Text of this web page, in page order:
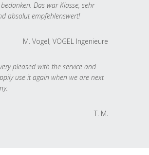
Das war Klasse, sehr
absolut empfehlenswert!
M. Vogel, VOGEL Ingenieure
pleased with the service and
use it again when we are next
T. M.